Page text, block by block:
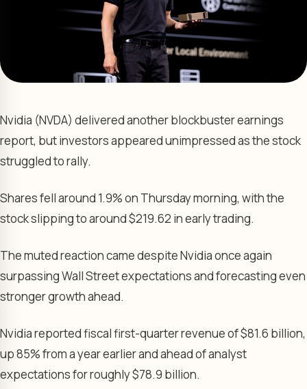
Nvidia (NVDA) delivered another blockbuster earnings
report, but investors appeared unimpressed as the stock
struggled to rally.
Shares fell around 1.9% on Thursday morning, with the
stock slipping to around $219.62 in early trading.
The muted reaction came despite Nvidia once again
surpassing Wall Street expectations and forecasting even
stronger growth ahead.
Nvidia reported fiscal first-quarter revenue of $81.6 billion,
up 85% from a year earlier and ahead of analyst
expectations for roughly $78.9 billion.